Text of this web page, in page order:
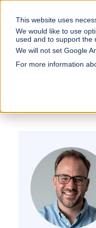
This website uses
We would like to use
used and to support the
We will not set Google
For more information